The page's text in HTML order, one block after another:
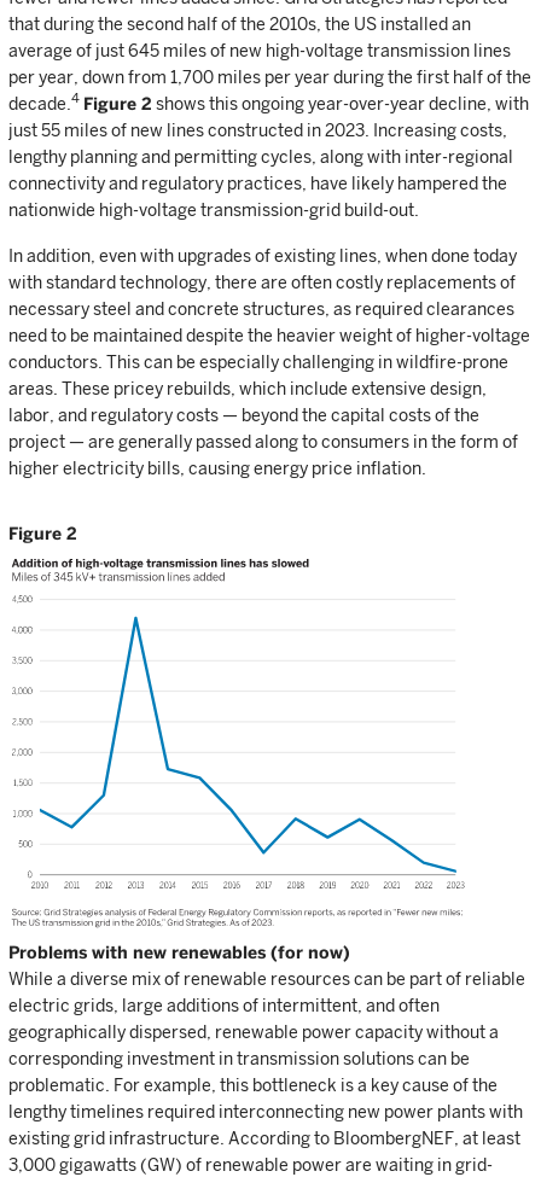
that during the second half of the 2010s, the US installed an
average of just 645 miles of new high-voltage transmission lines
per year, down from 1,700 miles per year during the first half of the
decade. 4 Figure 2 shows this ongoing year-over-year decline, with
just 55 miles of new lines constructed in 2023. Increasing costs,
lengthy planning and permitting cycles, along with inter-regional
connectivity and regulatory practices, have likely hampered the
nationwide high-voltage transmission-grid build-out.
In addition, even with upgrades of existing lines, when done today
with standard technology, there are often costly replacements of
necessary steel and concrete structures, as required clearances
need to be maintained despite the heavier weight of higher-voltage
conductors. This can be especially challenging in wildfire-prone
areas. These pricey rebuilds, which include extensive design,
labor, and regulatory costs — beyond the capital costs of the
project — are generally passed along to consumers in the form of
higher electricity bills, causing energy price inflation.
Figure 2
Problems with new renewables (for now)
While a diverse mix of renewable resources can be part of reliable
electric grids, large additions of intermittent, and often
geographically dispersed, renewable power capacity without a
corresponding investment in transmission solutions can be
problematic. For example, this bottleneck is a key cause of the
lengthy timelines required interconnecting new power plants with
existing grid infrastructure. According to BloombergNEF, at least
3,000 gigawatts (GW) of renewable power are waiting in grid-